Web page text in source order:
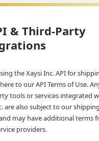
& Third-Party
the Xaysi Inc. API for
to our API Terms of Use.
tools or services integrated
are also subject to our shipping
may have additional terms
providers.